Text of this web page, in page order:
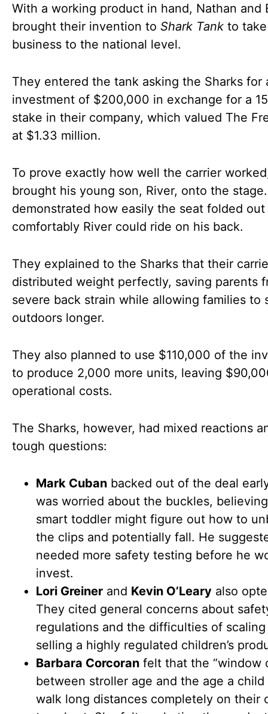
With a working product in hand, Nathan and
brought their invention to Shark Tank to
business to the national level.
They entered the tank asking the Sharks for
investment of $200,000 in exchange for a
stake in their company, which valued The
at $1.33 million.
To prove exactly how well the carrier
brought his young son, River, onto the
demonstrated how easily the seat folded
comfortably River could ride on his back.
They explained to the Sharks that their
distributed weight perfectly, saving parents
severe back strain while allowing families to
outdoors longer.
They also planned to use $110,000 of the
to produce 2,000 more units, leaving
operational costs.
The Sharks, however, had mixed reactions
tough questions:
Mark Cuban backed out of the deal
was worried about the buckles,
smart toddler might figure out how to
the clips and potentially fall. He
needed more safety testing before he
invest.
Lori Greiner and Kevin O’Leary also
They cited general concerns about
regulations and the difficulties of scaling
selling a highly regulated children’s
Barbara Corcoran felt that the “window
between stroller age and the age a child
walk long distances completely on their